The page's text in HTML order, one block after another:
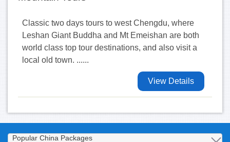
Classic two days tours to west Chengdu, where
Leshan Giant Buddha and Mt Emeishan are both
world class top tour destinations, and also visit a
local old town. ......
View Details